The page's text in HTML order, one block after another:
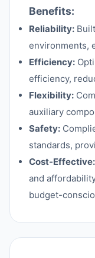
Benefits:
Reliability:
environments,
Efficiency:
efficiency,
Flexibility:
auxiliary
Safety:
standards,
Cost-Effective:
and
budget-